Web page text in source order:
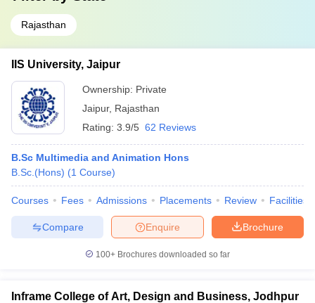
Rajasthan
IIS University, Jaipur
Ownership: Private
Jaipur, Rajasthan
Rating: 3.9/5 62 Reviews
B.Sc Multimedia and Animation Hons
B.Sc.(Hons) (1 Course)
Courses Fees Admissions Placements Review Facilities
Brochure
Enquire
Compare
100+ Brochures downloaded so far
Inframe College of Art, Design and Business, Jodhpur